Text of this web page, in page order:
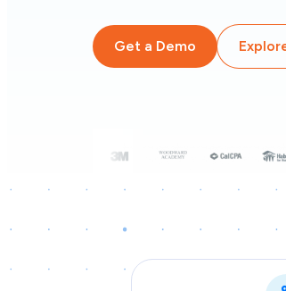
Get a Demo